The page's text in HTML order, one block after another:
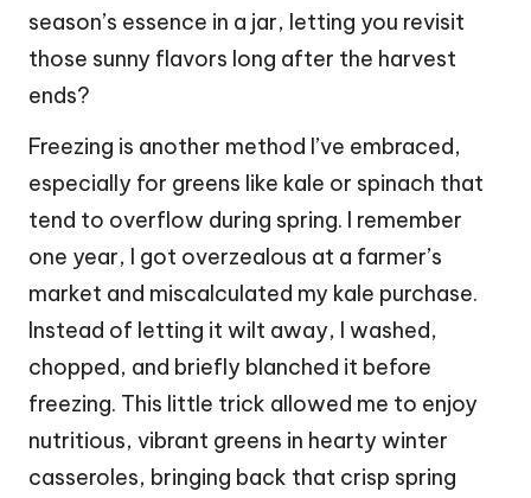
season’s essence in a jar, letting you revisit
those sunny flavors long after the harvest
ends?
Freezing is another method I’ve embraced,
especially for greens like kale or spinach that
tend to overflow during spring. I remember
one year, I got overzealous at a farmer’s
market and miscalculated my kale purchase.
Instead of letting it wilt away, I washed,
chopped, and briefly blanched it before
freezing. This little trick allowed me to enjoy
nutritious, vibrant greens in hearty winter
casseroles, bringing back that crisp spring